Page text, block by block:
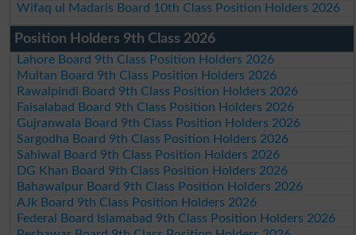
Wifaq ul Madaris Board 10th Class Position Holders 2026
Position Holders 9th Class 2026
Lahore Board 9th Class Position Holders 2026
Multan Board 9th Class Position Holders 2026
Rawalpindi Board 9th Class Position Holders 2026
Faisalabad Board 9th Class Position Holders 2026
Gujranwala Board 9th Class Position Holders 2026
Sargodha Board 9th Class Position Holders 2026
Sahiwal Board 9th Class Position Holders 2026
DG Khan Board 9th Class Position Holders 2026
Bahawalpur Board 9th Class Position Holders 2026
AJk Board 9th Class Position Holders 2026
Federal Board Islamabad 9th Class Position Holders 2026